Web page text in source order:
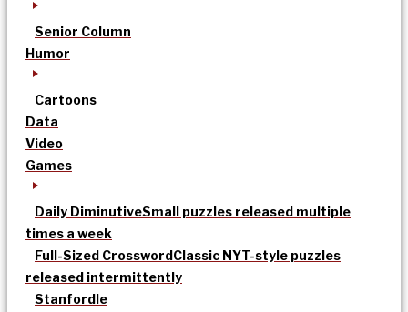
Senior Column
Humor
Cartoons
Data
Video
Games
Daily DiminutiveSmall puzzles released multiple
times a week
Full-Sized CrosswordClassic NYT-style puzzles
released intermittently
Stanfordle